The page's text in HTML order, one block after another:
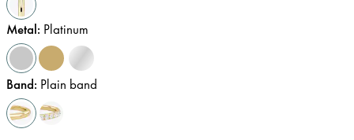
Metal: Platinum
Band: Plain band